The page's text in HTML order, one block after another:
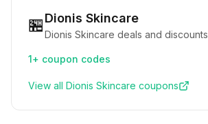
🏪Dionis Skincare
Dionis Skincare deals and discounts
1+ coupon codes
View all Dionis Skincare coupons